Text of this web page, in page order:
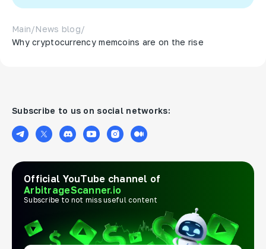
Main/News blog/
Why cryptocurrency memcoins are on the rise
Subscribe to us on social networks:
Official YouTube channel of
ArbitrageScanner.io
Subscribe to not miss useful content